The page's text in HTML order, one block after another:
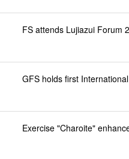
FS attends Lujiazui Forum
GFS holds first
Exercise "Charoite"